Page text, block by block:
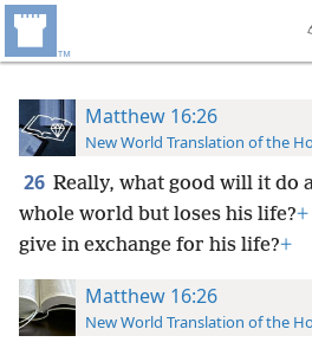
Matthew 16:26
New World Translation of the
26 Really, what good will it do
whole world but loses his life?+
give in exchange for his life?+
Matthew 16:26
New World Translation of the